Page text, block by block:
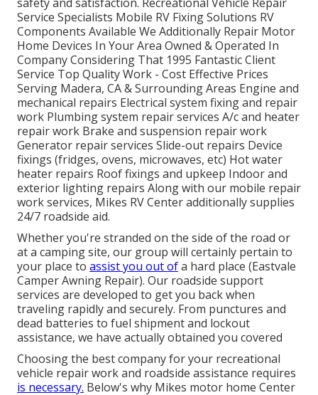
Service Specialists Mobile RV Fixing Solutions RV
Components Available We Additionally Repair Motor
Home Devices In Your Area Owned & Operated In
Company Considering That 1995 Fantastic Client
Service Top Quality Work - Cost Effective Prices
Serving Madera, CA & Surrounding Areas Engine and
mechanical repairs Electrical system fixing and repair
work Plumbing system repair services A/c and heater
repair work Brake and suspension repair work
Generator repair services Slide-out repairs Device
fixings (fridges, ovens, microwaves, etc) Hot water
heater repairs Roof fixings and upkeep Indoor and
exterior lighting repairs Along with our mobile repair
work services, Mikes RV Center additionally supplies
24/7 roadside aid.
Whether you're stranded on the side of the road or
at a camping site, our group will certainly pertain to
your place to assist you out ofa hard place (Eastvale
Camper Awning Repair). Our roadside support
services are developed to get you back when
traveling rapidly and securely. From punctures and
dead batteries to fuel shipment and lockout
assistance, we have actually obtained you covered
Choosing the best company for your recreational
vehicle repair work and roadside assistance requires
is necessary. Below's why Mikes motor home Center